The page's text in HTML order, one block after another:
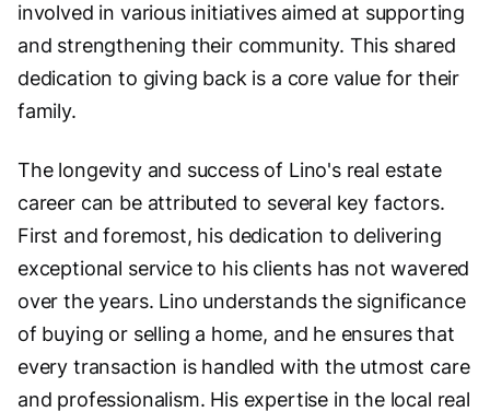
involved in various initiatives aimed at supporting
and strengthening their community. This shared
dedication to giving back is a core value for their
family.
The longevity and success of Lino's real estate
career can be attributed to several key factors.
First and foremost, his dedication to delivering
exceptional service to his clients has not wavered
over the years. Lino understands the significance
of buying or selling a home, and he ensures that
every transaction is handled with the utmost care
and professionalism. His expertise in the local real